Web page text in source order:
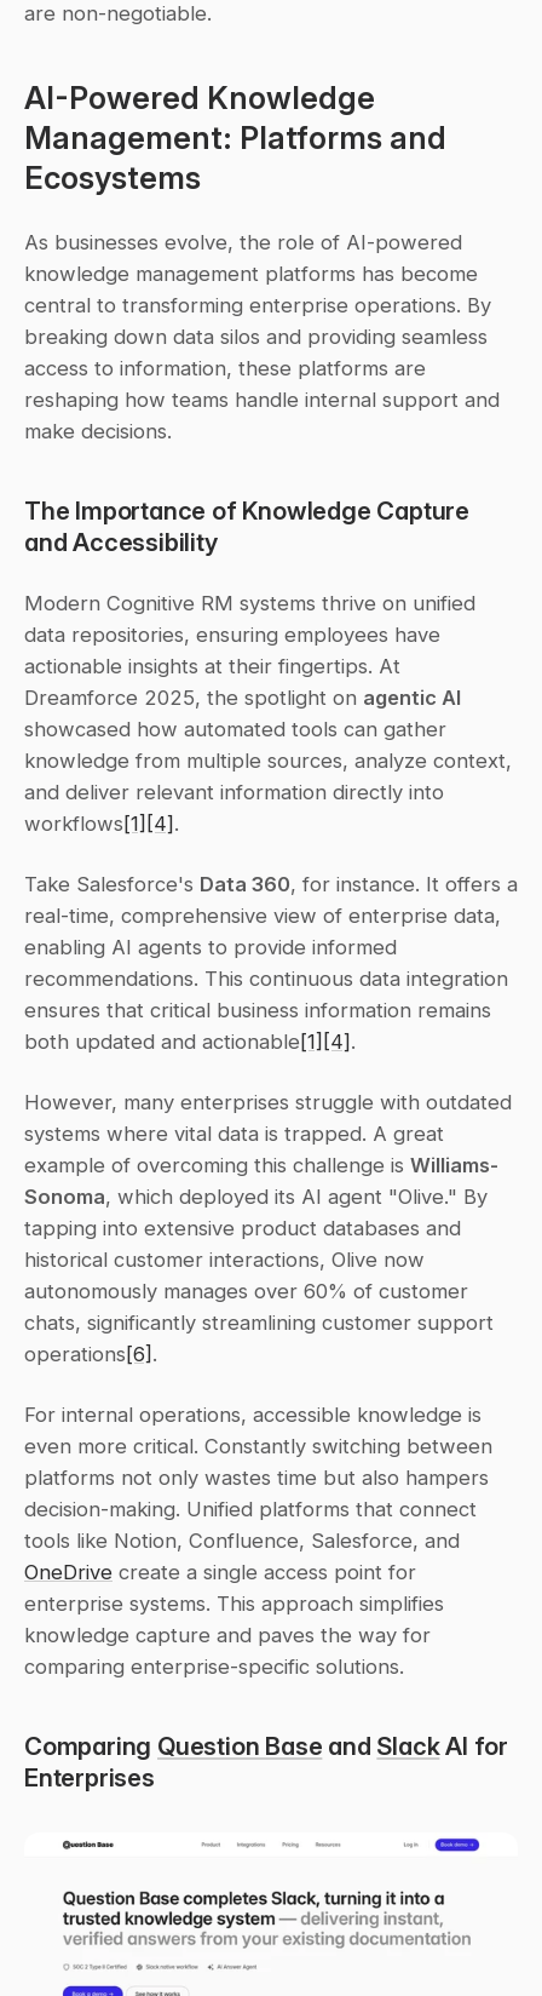
are non-negotiable.
AI-Powered Knowledge
Management: Platforms and
Ecosystems
As businesses evolve, the role of AI-powered
knowledge management platforms has become
central to transforming enterprise operations. By
breaking down data silos and providing seamless
access to information, these platforms are
reshaping how teams handle internal support and
make decisions.
The Importance of Knowledge Capture
and Accessibility
Modern Cognitive RM systems thrive on unified
data repositories, ensuring employees have
actionable insights at their fingertips. At
Dreamforce 2025, the spotlight on agentic AI
showcased how automated tools can gather
knowledge from multiple sources, analyze context,
and deliver relevant information directly into
workflows [1] [4] .
Take Salesforce's Data 360, for instance. It offers a
real-time, comprehensive view of enterprise data,
enabling AI agents to provide informed
recommendations. This continuous data integration
ensures that critical business information remains
both updated and actionable [1] [4] .
However, many enterprises struggle with outdated
systems where vital data is trapped. A great
example of overcoming this challenge is Williams-
Sonoma, which deployed its AI agent "Olive." By
tapping into extensive product databases and
historical customer interactions, Olive now
autonomously manages over 60% of customer
chats, significantly streamlining customer support
operations [6] .
For internal operations, accessible knowledge is
even more critical. Constantly switching between
platforms not only wastes time but also hampers
decision-making. Unified platforms that connect
OneDrive create a single access point for
enterprise systems. This approach simplifies
knowledge capture and paves the way for
comparing enterprise-specific solutions.
Comparing Question Base and Slack AI for
Enterprises